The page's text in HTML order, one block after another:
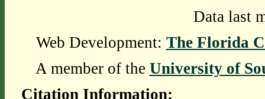
Data last
Web Development: The Florida
A member of the University of
Citation Information: